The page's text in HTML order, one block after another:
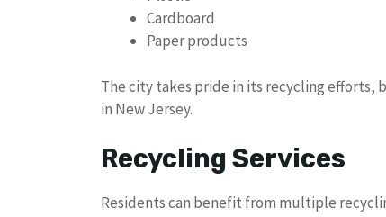
Cardboard
Paper products
The city takes pride in its recycling efforts,
in New Jersey.
Recycling Services
Residents can benefit from multiple